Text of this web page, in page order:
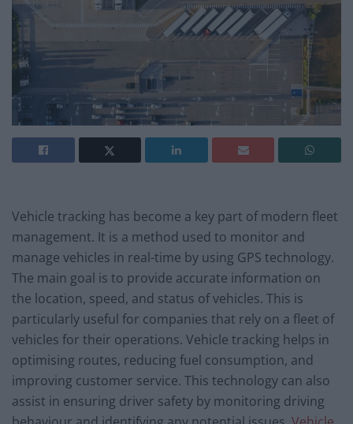
Vehicle tracking has become a key part of modern fleet
management. It is a method used to monitor and
manage vehicles in real-time by using GPS technology.
The main goal is to provide accurate information on
the location, speed, and status of vehicles. This is
particularly useful for companies that rely on a fleet of
vehicles for their operations. Vehicle tracking helps in
optimising routes, reducing fuel consumption, and
improving customer service. This technology can also
assist in ensuring driver safety by monitoring driving